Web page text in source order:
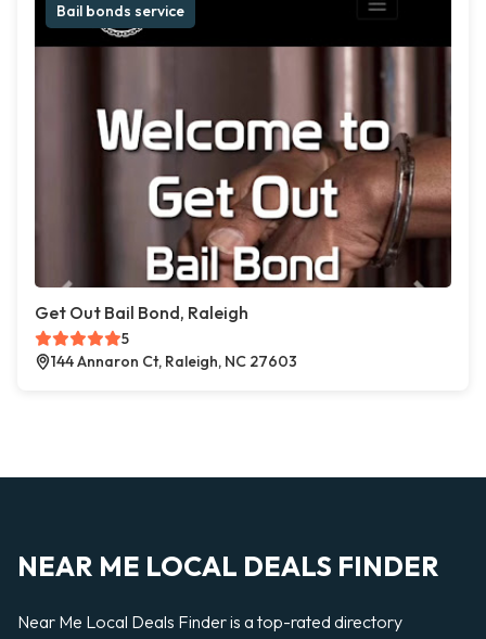
Bail bonds service
Get Out Bail Bond, Raleigh
5
144 Annaron Ct, Raleigh, NC 27603
NEAR ME LOCAL DEALS FINDER
Near Me Local Deals Finder is a top-rated directory